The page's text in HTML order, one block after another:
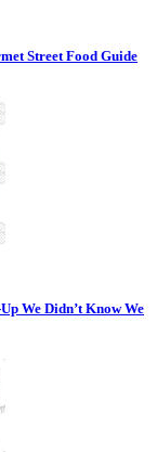
Street Food Guide
We Didn’t Know We